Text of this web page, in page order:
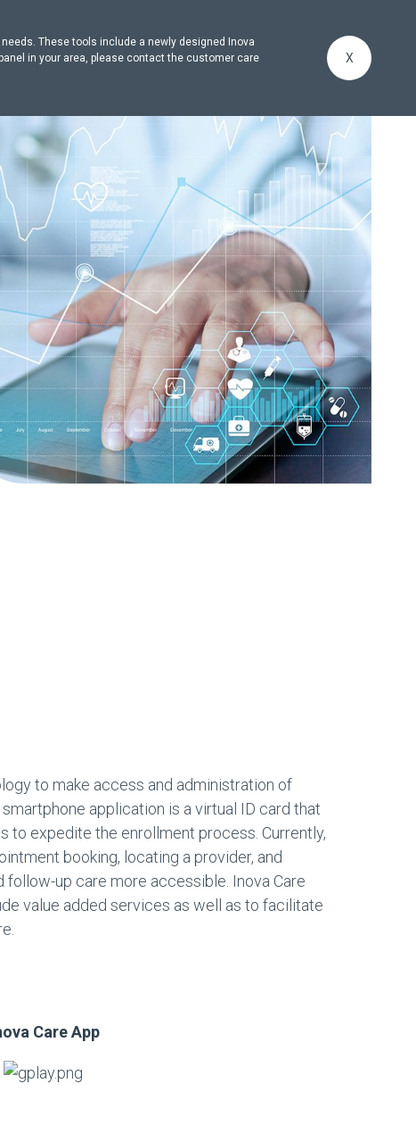
These tools include a newly designed Inova
in your area, please contact the customer care
X
to make access and administration of
application is a virtual ID card that
to expedite the enrollment process. Currently,
booking, locating a provider, and
up care more accessible. Inova Care
value added services as well as to facilitate
Care App